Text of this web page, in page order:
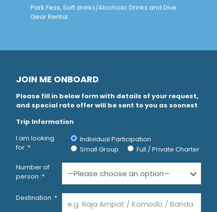
Park Fess, Soft drinks/Alcoholic Drinks and Dive
Gear Rental
JOIN ME ONBOARD
Please fill in below form with details of your request,
and special rate offer will be sent to you as soonest
Trip Information
I am looking
for :*
Individual Participation
Small Group
Full / Private Charter
Number of
person :*
Destination :*